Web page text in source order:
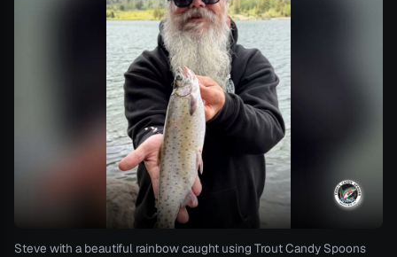
Steve with a beautiful rainbow caught using Trout Candy Spoons